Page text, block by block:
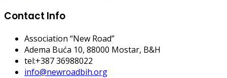
Contact Info
Association “New Road”
Adema Buća 10, 88000 Mostar, B&H
tel:+387 36988022
info@newroadbih.org